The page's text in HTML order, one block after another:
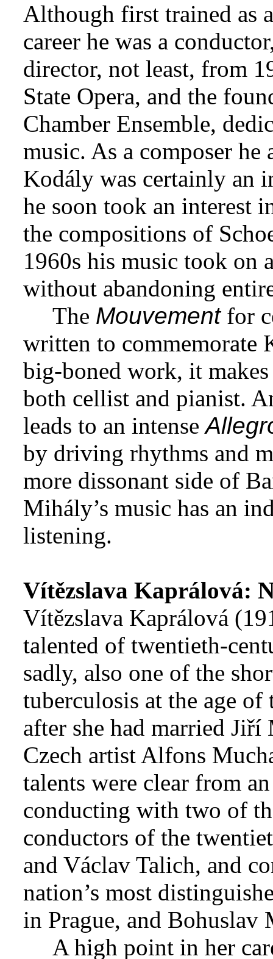
Although first trained as
career he was a
director, not least, from
State Opera, and the
Chamber Ensemble,
music. As a composer he
Kodály was certainly an
he soon took an interest
the compositions of
1960s his music took on
without abandoning
The Mouvementfor
written to commemorate
big-boned work, it
both cellist and pianist.
leads to an intense
by driving rhythms and
more dissonant side of
Mihály’s music has an
listening.
Vítězslava Kaprálová:
Vítězslava Kaprálová
talented of twentieth-
sadly, also one of the
tuberculosis at the age
after she had married Jiří
Czech artist Alfons
talents were clear from
conducting with two of
conductors of the
and Václav Talich, and
nation’s most
in Prague, and Bohuslav
A high point in her